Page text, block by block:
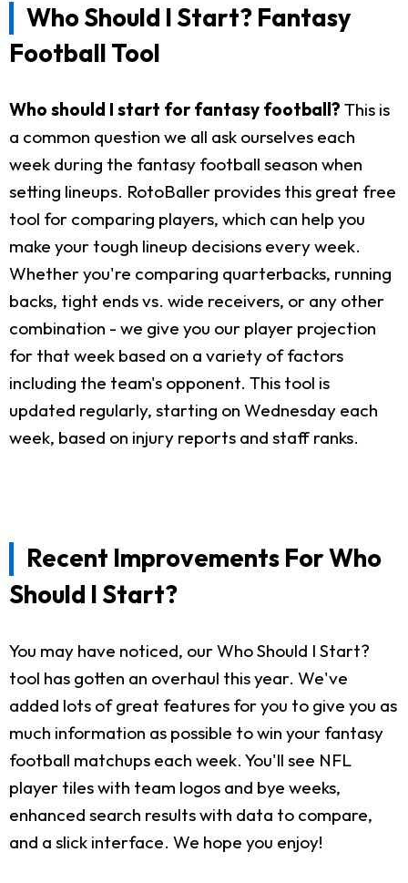
Who Should I Start? Fantasy
Football Tool
Who should I start for fantasy football? This is
a common question we all ask ourselves each
week during the fantasy football season when
setting lineups. RotoBaller provides this great free
tool for comparing players, which can help you
make your tough lineup decisions every week.
Whether you're comparing quarterbacks, running
backs, tight ends vs. wide receivers, or any other
combination - we give you our player projection
for that week based on a variety of factors
including the team's opponent. This tool is
updated regularly, starting on Wednesday each
week, based on injury reports and staff ranks.
Recent Improvements For Who
Should I Start?
You may have noticed, our Who Should I Start?
tool has gotten an overhaul this year. We've
added lots of great features for you to give you as
much information as possible to win your fantasy
football matchups each week. You'll see NFL
player tiles with team logos and bye weeks,
enhanced search results with data to compare,
and a slick interface. We hope you enjoy!